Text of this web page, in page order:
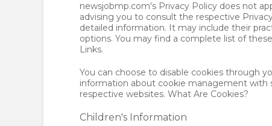
newsjobmp.com's Privacy Policy does not
advising you to consult the respective
detailed information. It may include their
options. You may find a complete list of
Links.
You can choose to disable cookies through
information about cookie management with
respective websites. What Are Cookies?
Children's Information